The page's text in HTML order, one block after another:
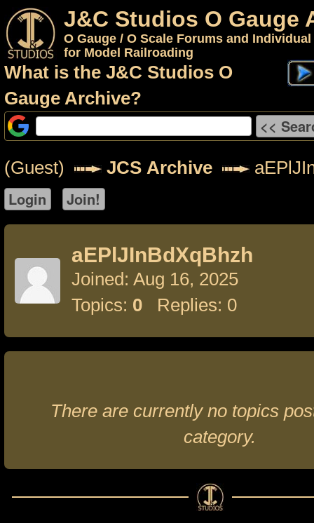
J&C Studios O Gauge
O Gauge / O Scale Forums and
for Model Railroading
What is the J&C Studios O
Gauge Archive?
(Guest) JCS Archive
aEPlJInBdXqBhzh
Joined: Aug 16, 2025
Topics: 0 Replies: 0
There are currently no topics
category.